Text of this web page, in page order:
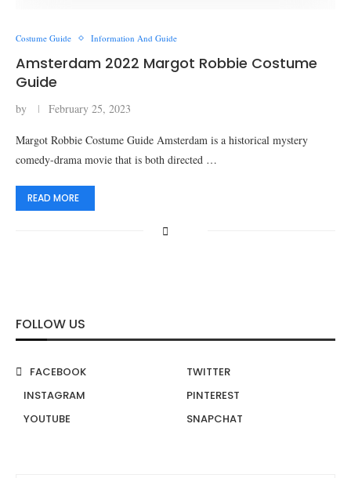
Costume Guide Information And Guide
Amsterdam 2022 Margot Robbie Costume
Guide
by February 25, 2023
Margot Robbie Costume Guide Amsterdam is a historical mystery
comedy-drama movie that is both directed …
READ MORE
FOLLOW US
FACEBOOK
TWITTER
INSTAGRAM
PINTEREST
YOUTUBE
SNAPCHAT